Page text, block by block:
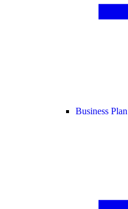
Business Plan